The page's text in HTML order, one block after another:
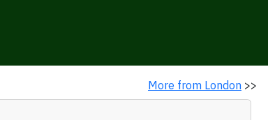
More from London >>